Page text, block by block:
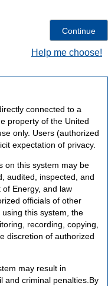
Help me choose!
connected to a
property of the United
only. Users (authorized
expectation of privacy.
on this system may be
audited, inspected, and
Energy, and law
officials of other
this system, the
recording, copying,
discretion of authorized
may result in
and criminal penalties.By